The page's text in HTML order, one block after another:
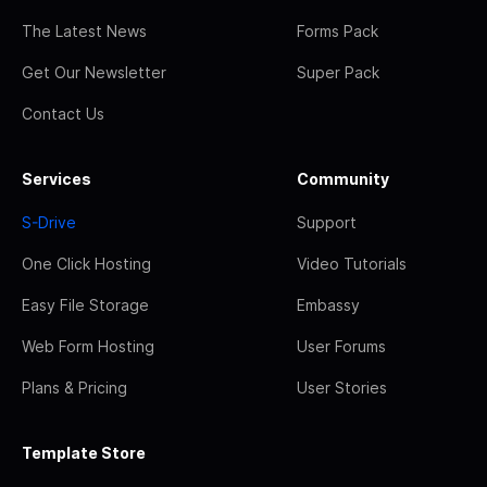
The Latest News
Get Our Newsletter
Contact Us
Forms Pack
Super Pack
Services
S-Drive
One Click Hosting
Easy File Storage
Web Form Hosting
Plans & Pricing
Community
Support
Video Tutorials
Embassy
User Forums
User Stories
Template Store